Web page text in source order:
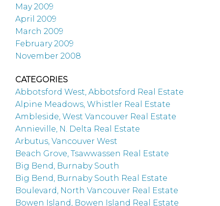
May 2009
April 2009
March 2009
February 2009
November 2008
CATEGORIES
Abbotsford West, Abbotsford Real Estate
Alpine Meadows, Whistler Real Estate
Ambleside, West Vancouver Real Estate
Annieville, N. Delta Real Estate
Arbutus, Vancouver West
Beach Grove, Tsawwassen Real Estate
Big Bend, Burnaby South
Big Bend, Burnaby South Real Estate
Boulevard, North Vancouver Real Estate
Bowen Island, Bowen Island Real Estate